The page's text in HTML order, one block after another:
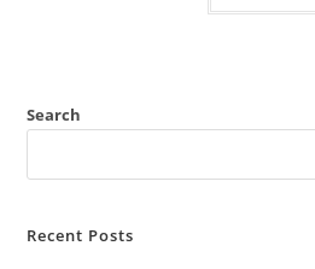
Search
Recent Posts